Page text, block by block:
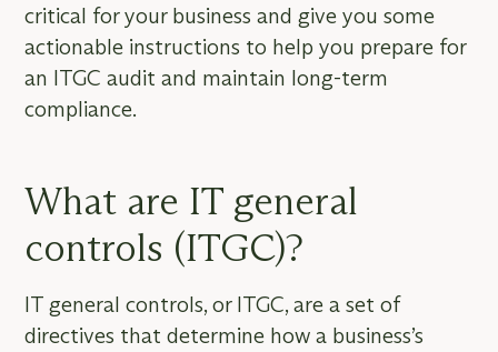
critical for your business and give you some
actionable instructions to help you prepare for
an ITGC audit and maintain long-term
compliance.
What are IT general
controls (ITGC)?
IT general controls, or ITGC, are a set of
directives that determine how a business’s